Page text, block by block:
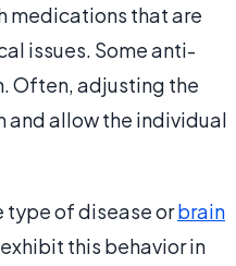
medications that are
issues. Some anti-
Often, adjusting the
and allow the individual
type of disease orbrain
this behavior in